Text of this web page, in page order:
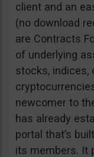
client and an
(no download
are Contracts
of underlying
stocks, indices,
newcomer to
has already
portal that’s
its members. It